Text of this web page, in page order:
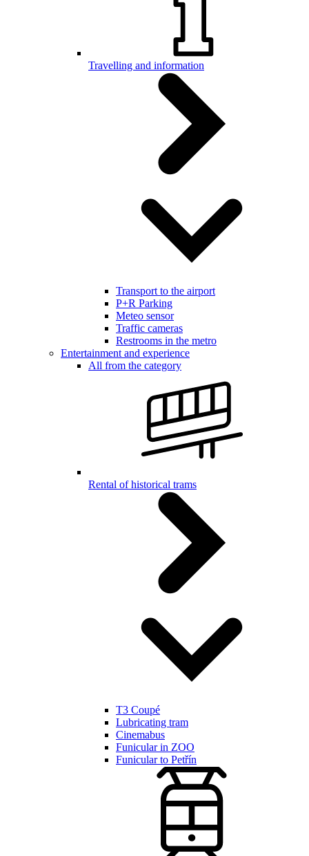
Travelling and information
Transport to the airport
P+R Parking
Meteo sensor
Traffic cameras
Restrooms in the metro
Entertainment and experience
All from the category
Rental of historical trams
T3 Coupé
Lubricating tram
Cinemabus
Funicular in ZOO
Funicular to Petřín